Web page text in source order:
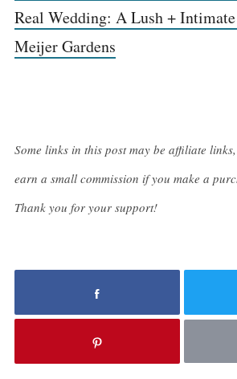
Real Wedding: A Lush +
Meijer Gardens
Some links in this post may be affiliate
earn a small commission if you make a
Thank you for your support!